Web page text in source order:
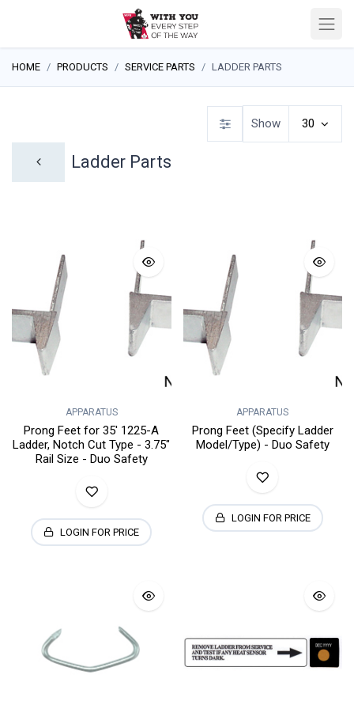
HOME PRODUCTS SERVICE PARTS LADDER PARTS
Ladder Parts
Show 30
APPARATUS
Prong Feet for 35' 1225-A
Ladder, Notch Cut Type - 3.75"
Rail Size - Duo Safety
LOGIN FOR PRICE
APPARATUS
Prong Feet (Specify Ladder
Model/Type) - Duo Safety
LOGIN FOR PRICE